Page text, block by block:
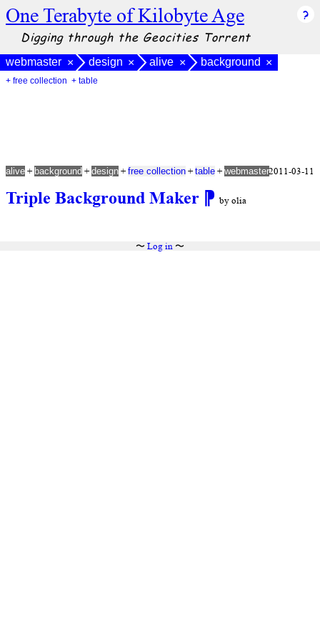
One Terabyte of Kilobyte Age
Digging through the Geocities Torrent
webmaster × design × alive × background ×
+ free collection + table
Triple Background Maker ⁋ by olia
alive + background + design + free collection + table + webmaster2011-03-11
〜 Log in〜